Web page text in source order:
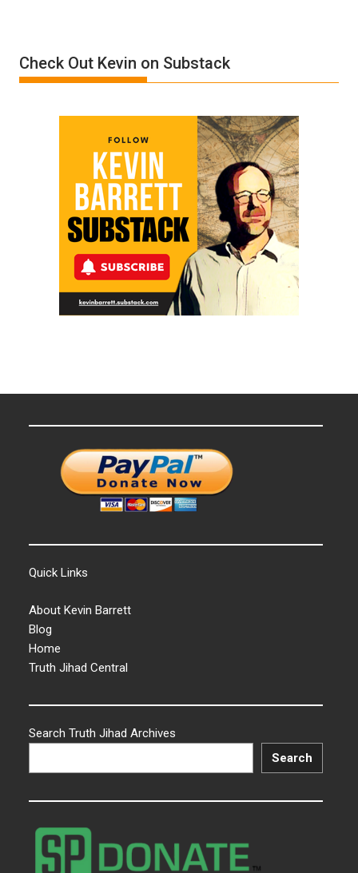
by
Ken
Check Out Kevin on Substack
Quick Links
About Kevin Barrett
Blog
Home
Truth Jihad Central
Search Truth Jihad Archives
Search